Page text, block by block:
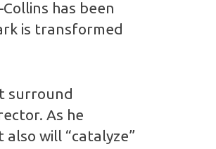
has been
is transformed
surround
As he
will “catalyze”